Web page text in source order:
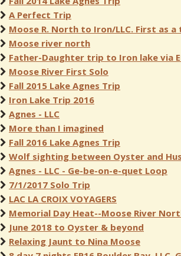
A Perfect Trip
Moose R. North to Iron/LLC. First as
Moose river north
Father-Daughter trip to Iron lake via
Moose River First Solo
Fall 2015 Lake Agnes Trip
Iron Lake Trip 2016
Agnes - LLC
More than I imagined
Fall 2016 Lake Agnes Trip
Wolf sighting between Oyster and
Agnes - LLC - Ge-be-on-e-quet Loop
7/1/2017 Solo Trip
LAC LA CROIX VOYAGERS
Memorial Day Heat--Moose River
June 2018 to Oyster & beyond
Relaxing Jaunt to Nina Moose